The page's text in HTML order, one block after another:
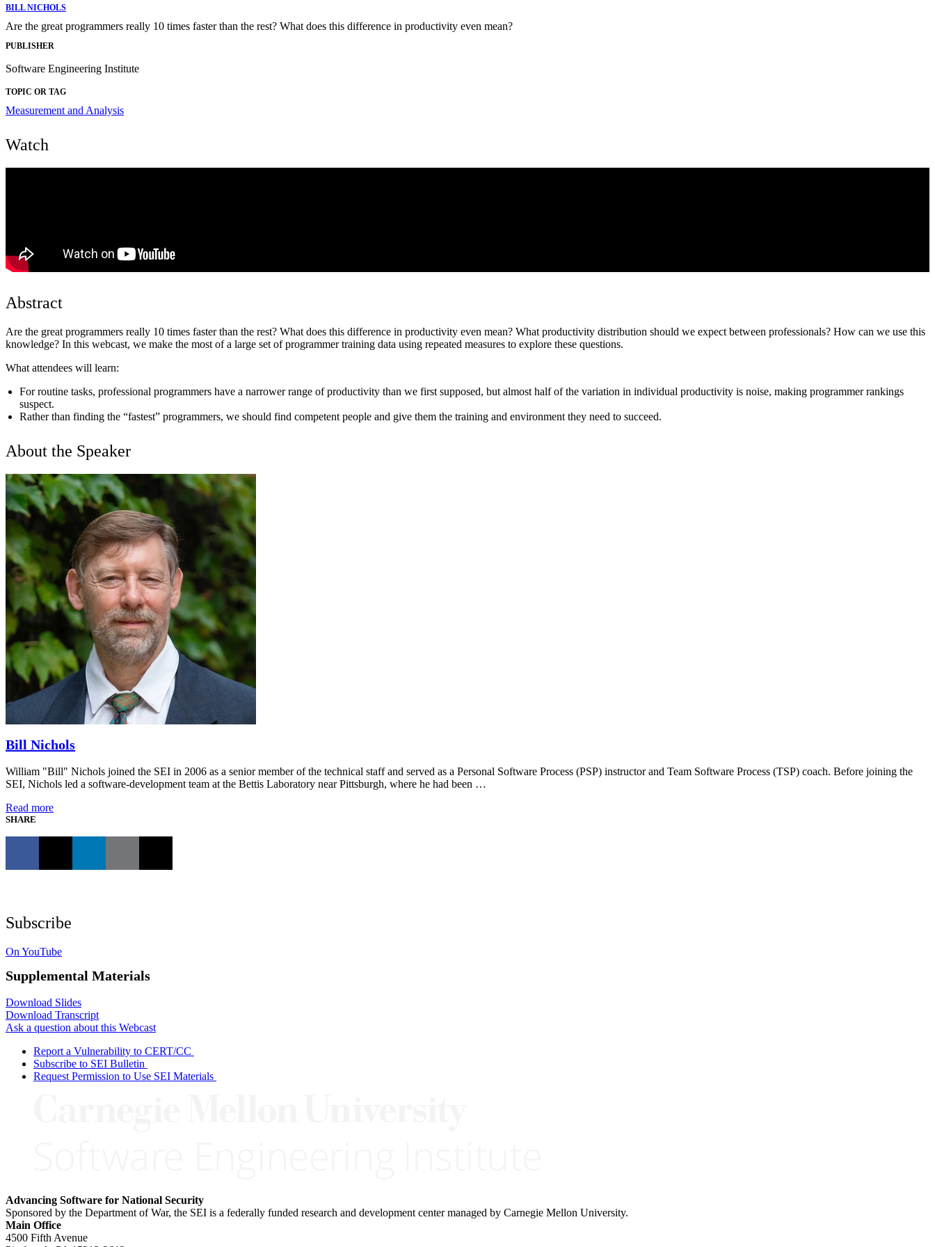
BILL NICHOLS
Are the great programmers really 10 times faster than the rest? What does this difference in productivity even mean?
PUBLISHER
Software Engineering Institute
TOPIC OR TAG
Measurement and Analysis
Watch
Abstract
Are the great programmers really 10 times faster than the rest? What does this difference in productivity even mean? What productivity distribution should we expect between professionals? How can we use this
knowledge? In this webcast, we make the most of a large set of programmer training data using repeated measures to explore these questions.
What attendees will learn:
For routine tasks, professional programmers have a narrower range of productivity than we first supposed, but almost half of the variation in individual productivity is noise, making programmer rankings
suspect.
Rather than finding the “fastest” programmers, we should find competent people and give them the training and environment they need to succeed.
About the Speaker
Bill Nichols
William "Bill" Nichols joined the SEI in 2006 as a senior member of the technical staff and served as a Personal Software Process (PSP) instructor and Team Software Process (TSP) coach. Before joining the
SEI, Nichols led a software-development team at the Bettis Laboratory near Pittsburgh, where he had been …
Read more
SHARE
Subscribe
On YouTube
Supplemental Materials
Download Slides
Download Transcript
Ask a question about this Webcast
Report a Vulnerability to CERT/CC
Subscribe to SEI Bulletin
Request Permission to Use SEI Materials
Advancing Software for National Security
Sponsored by the Department of War, the SEI is a federally funded research and development center managed by Carnegie Mellon University.
Main Office
4500 Fifth Avenue